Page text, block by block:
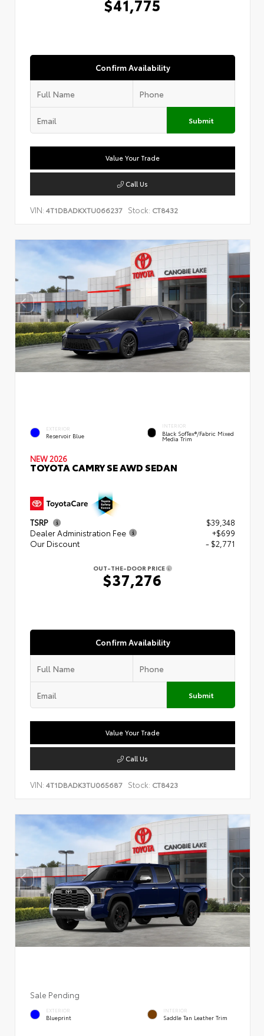
$41,775
Confirm Availability
Submit
Value Your Trade
Call Us
VIN: 4T1DBADKXTU066237 Stock: CT8432
EXTERIOR
Reservoir Blue
INTERIOR
Black SofTex®/fabric Mixed
Media Trim
NEW 2026
TOYOTA CAMRY SE AWD SEDAN
TSRP
$39,348
Dealer Administration Fee
+$699
Our Discount
- $2,771
OUT-THE-DOOR PRICE
$37,276
Confirm Availability
Submit
Value Your Trade
Call Us
VIN: 4T1DBADK3TU065687 Stock: CT8423
Sale Pending
EXTERIOR
Blueprint
INTERIOR
Saddle Tan Leather Trim